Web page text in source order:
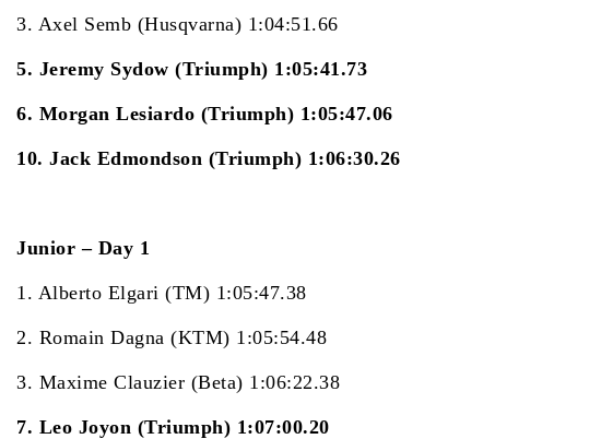
3. Axel Semb (Husqvarna) 1:04:51.66
5. Jeremy Sydow (Triumph) 1:05:41.73
6. Morgan Lesiardo (Triumph) 1:05:47.06
10. Jack Edmondson (Triumph) 1:06:30.26
Junior – Day 1
1. Alberto Elgari (TM) 1:05:47.38
2. Romain Dagna (KTM) 1:05:54.48
3. Maxime Clauzier (Beta) 1:06:22.38
7. Leo Joyon (Triumph) 1:07:00.20